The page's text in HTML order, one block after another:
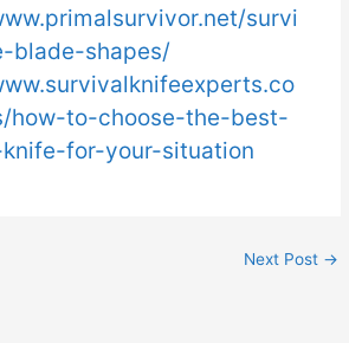
survi
blade-shapes/
how-to-choose-the-best-
for-your-situation
Next Post →